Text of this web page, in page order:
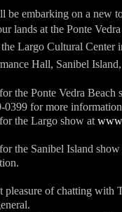
be embarking on a new
lands at the Ponte
the Largo Cultural Center
Hall, Sanibel
the Ponte Vedra Beach
0399 for more
the Largo show at
the Sanibel Island show
pleasure of chatting with